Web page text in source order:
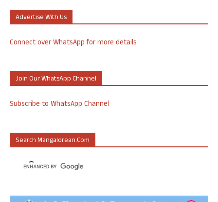
Advertise With Us
Connect over WhatsApp for more details
Join Our WhatsApp Channel
Subscribe to WhatsApp Channel
Search Mangalorean.com